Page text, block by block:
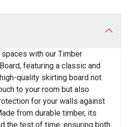
spaces with our Timber
featuring a classic and
quality skirting board not
to your room but also
for your walls against
from durable timber, its
the test of time, ensuring both